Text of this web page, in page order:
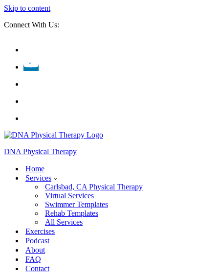
Skip to content
Connect With Us:
DNA Physical Therapy
Home
Services
Carlsbad, CA Physical Therapy
Virtual Services
Swimmer Templates
Rehab Templates
All Services
Exercises
Podcast
About
FAQ
Contact